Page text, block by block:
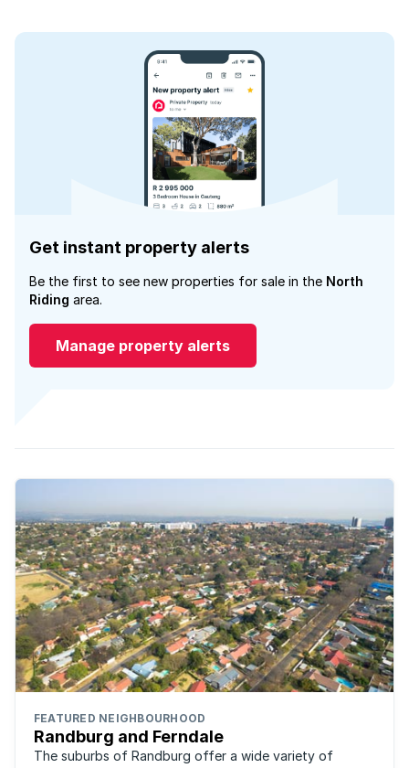
Get instant property alerts
Be the first to see new properties for sale in the North
Riding area.
Manage property alerts
FEATURED NEIGHBOURHOOD
Randburg and Ferndale
The suburbs of Randburg offer a wide variety of